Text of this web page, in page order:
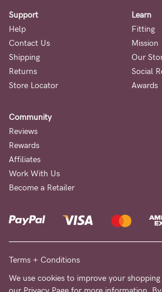
NEED
ASSISTANCE?
Our
support
team
is
on
hand
to
Fri,
9am
-
Support
Help
Contact Us
Shipping
Returns
Store Locator
Learn
Fitting
Mission
Our
Social
Awards
Community
Reviews
Rewards
Affiliates
Work With Us
Become a Retailer
Terms + Conditions
We use cookies to improve your shopping